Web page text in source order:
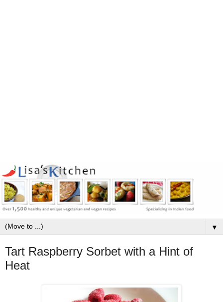
▼
Tart Raspberry Sorbet with a Hint of
Heat